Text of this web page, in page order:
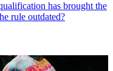
has brought the
rule outdated?